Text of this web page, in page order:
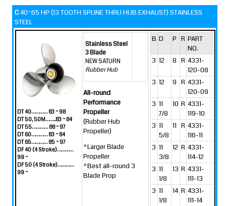
C40~65 HP (13 TOOTH SPLINE THRU HUB EXHAUST) STAINLESS
STEEL
DT 40………… 83 ~ 98
DT 50, 50M……..83 ~ 84
DT 55………… 88 ~ 97
DT 60………… 83 ~ 84
DT 65………… 85 ~ 97
DF 40 (4 Stroke)…………
99 ~
DF 50 (4 Stroke)…………
99 ~
Stainless Steel
3 Blade
NEW SATURN
Rubber Hub
All-round
Performance
Propeller
(Rubber Hub
Propeller)
*Larger Blade
Propeller
*Best all-round 3
Blade Prop
B D P R PART
NO.
3 12 8 R 4331-
120-08
3 12 9 R 4331-
120-09
3 11
7/8
10 R 4331-
119-10
3 11
5/8
11 R 4331-
116-11
3 11
3/8
12 R 4331-
114-12
3 11
1/8
13 R 4331-
111-13
3 11
1/8
14 R 4331-
111-14